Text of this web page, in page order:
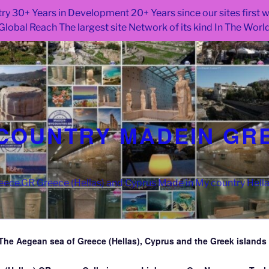
30+ Years in Development 20+ Years since our sites first
Reach The largest site Network of its kind In The
MADEIN
Greece (Hellas) and Cyprus Made in My country
Aegean sea of Greece (Hellas), Cyprus and the Greek islands